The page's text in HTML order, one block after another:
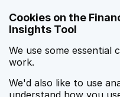
Cookies on the
Insights Tool
We use some essential
work.
We'd also like to use
understand how you